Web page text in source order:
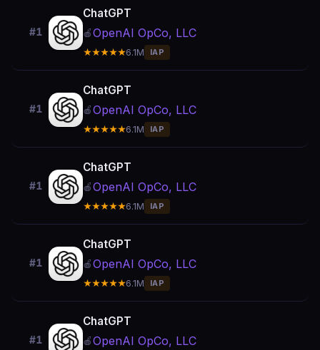
#1
ChatGPT
🍎OpenAI OpCo, LLC
★★★★★6.1M IAP
#1
ChatGPT
🍎OpenAI OpCo, LLC
★★★★★6.1M IAP
#1
ChatGPT
🍎OpenAI OpCo, LLC
★★★★★6.1M IAP
#1
ChatGPT
🍎OpenAI OpCo, LLC
★★★★★6.1M IAP
#1
ChatGPT
🍎OpenAI OpCo, LLC